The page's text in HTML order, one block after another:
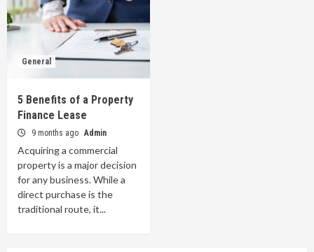
General
5 Benefits of a Property
Finance Lease
9 months ago Admin
Acquiring a commercial
property is a major decision
for any business. While a
direct purchase is the
traditional route, it...